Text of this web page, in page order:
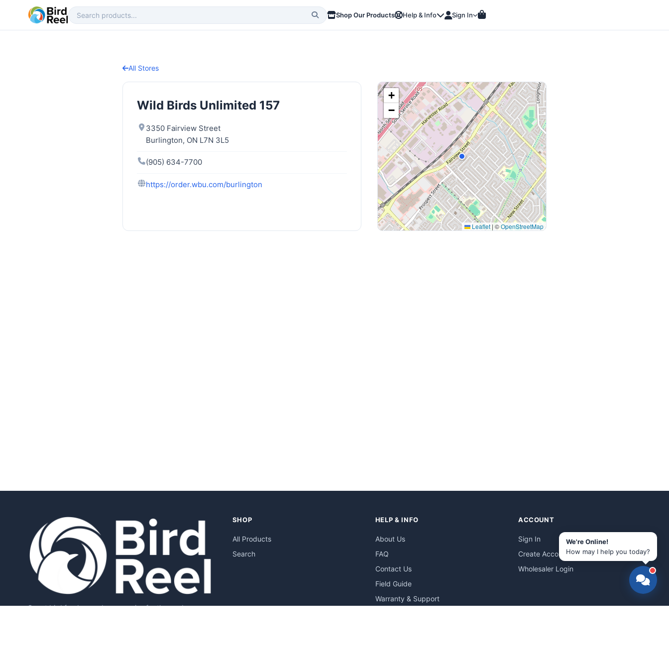
Shop Our Products Help & Info Sign In
All Stores
Wild Birds Unlimited 157
3350 Fairview Street
Burlington, ON L7N 3L5
(905) 634-7700
https://order.wbu.com/burlington
+
−
Leaflet |©OpenStreetMap
Smart bird feeders and accessories for the modern
SHOP
All Products
Search
HELP & INFO
About Us
FAQ
Contact Us
Field Guide
Warranty & Support
ACCOUNT
Sign In
Create Account
Wholesaler Login
We're Online!
How may I help you today?